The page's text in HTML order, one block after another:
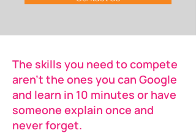
The skills you need to compete
aren’t the ones you can Google
and learn in 10 minutes or have
someone explain once and
never forget.